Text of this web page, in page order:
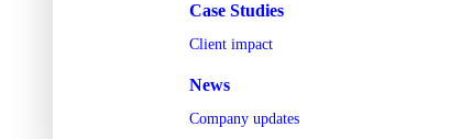
Case Studies
Client impact
News
Company updates